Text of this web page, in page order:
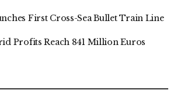
First Cross-Sea Bullet Train Line
Profits Reach 841 Million Euros